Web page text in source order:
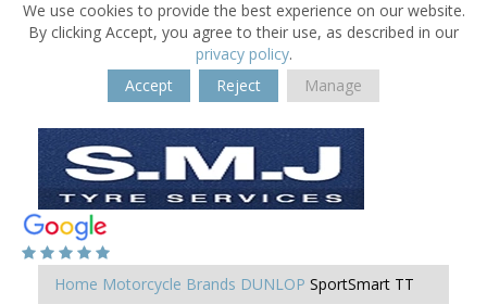
We use cookies to provide the best experience on our website.
By clicking Accept, you agree to their use, as described in our
privacy policy.
Accept
Reject Manage
Home Motorcycle Brands DUNLOP SportSmart TT